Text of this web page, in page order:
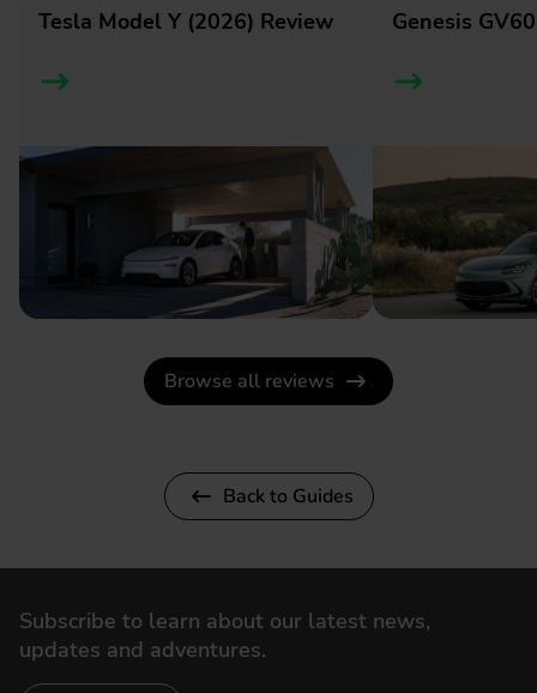
Tesla Model Y (2026) Review Genesis
Browse all reviews
Back to Guides
Subscribe to learn about our latest news,
updates and adventures.